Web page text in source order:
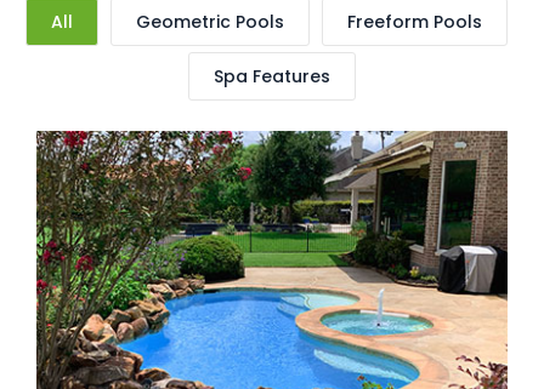
All Geometric Pools Freeform Pools
Spa Features